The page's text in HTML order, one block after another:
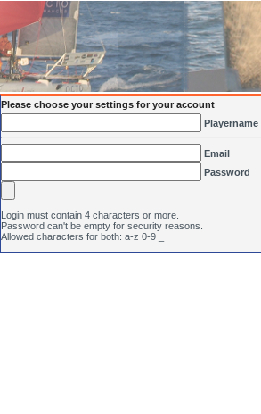
Please choose your settings for your account
Playername
Email
Password
Login must contain 4 characters or more.
Password can't be empty for security reasons.
Allowed characters for both: a-z 0-9 _